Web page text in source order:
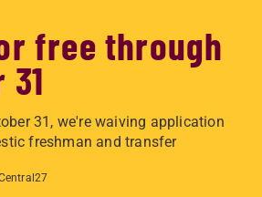
free through
31, we're waiving application
freshman and transfer